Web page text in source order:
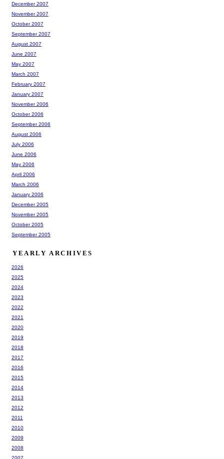
December 2007
November 2007
October 2007
September 2007
August 2007
June 2007
May 2007
March 2007
February 2007
January 2007
November 2006
October 2006
September 2006
August 2006
July 2006
June 2006
May 2006
April 2006
March 2006
January 2006
December 2005
November 2005
October 2005
September 2005
YEARLY ARCHIVES
2026
2025
2024
2023
2022
2021
2020
2019
2018
2017
2016
2015
2014
2013
2012
2011
2010
2009
2008
2007